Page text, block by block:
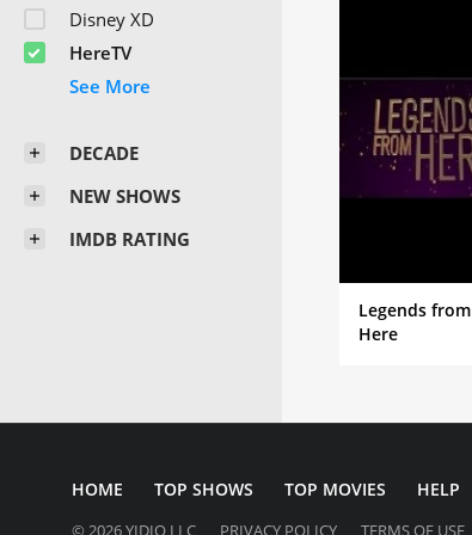
Legends from
Here
Disney XD
HereTV
DECADE
NEW SHOWS
IMDB RATING
HOME TOP SHOWS TOP MOVIES HELP
© 2026 YIDIO LLC PRIVACY POLICY TERMS OF USE